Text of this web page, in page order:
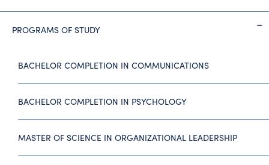
PROGRAMS OF STUDY
BACHELOR COMPLETION IN COMMUNICATIONS
BACHELOR COMPLETION IN PSYCHOLOGY
MASTER OF SCIENCE IN ORGANIZATIONAL LEADERSHIP